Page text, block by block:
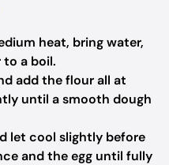
heat, bring water,
to a boil.
add the flour all at
until a smooth dough
let cool slightly before
and the egg until fully